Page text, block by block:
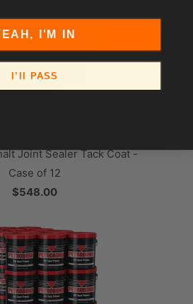
Joint Sealer Tack Coat -
Case of 12
$548.00
I'M IN
I’ll PASS